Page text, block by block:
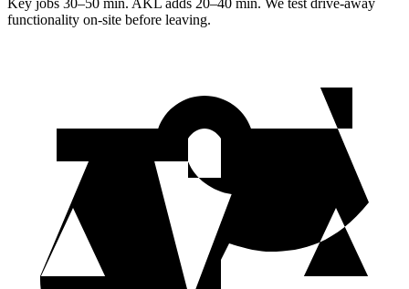
Key jobs 30–50 min. AKL adds 20–40 min. We test drive-away
functionality on-site before leaving.